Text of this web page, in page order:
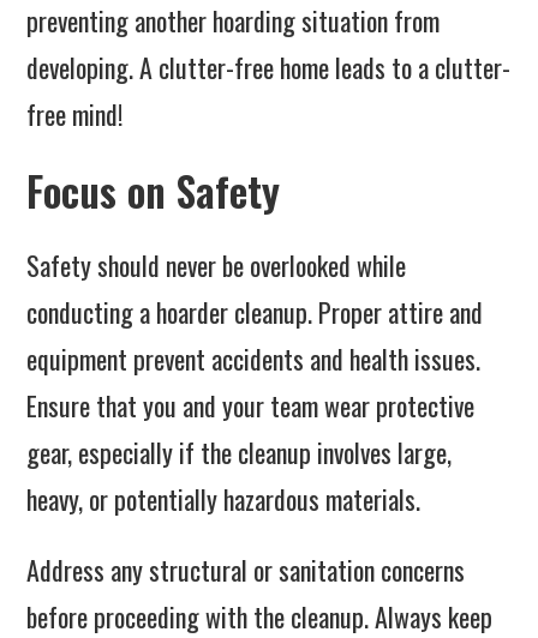
preventing another hoarding situation from
developing. A clutter-free home leads to a clutter-
free mind!
Focus on Safety
Safety should never be overlooked while
conducting a hoarder cleanup. Proper attire and
equipment prevent accidents and health issues.
Ensure that you and your team wear protective
gear, especially if the cleanup involves large,
heavy, or potentially hazardous materials.
Address any structural or sanitation concerns
before proceeding with the cleanup. Always keep